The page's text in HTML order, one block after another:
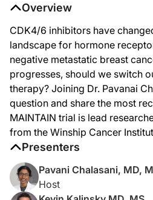
Dr. Kalinsky, thanks for joining me today.
Dr. Kalinsky:
Thank you, Dr. Chalasani. It's nice to see you.
Dr. Chalasani:
So, to start us off, Dr. Kalinsky, can you just
Dr. Kalinsky:
Yeah. You know, I think we have seen that
Great. So, what were some of the primary
Dr. Kalinsky:
Overview
CDK4/6 inhibitors have
landscape for hormone
negative metastatic breast
progresses, should we switch
therapy? Joining Dr. Pavanai
question and share the most
MAINTAIN trial is lead
from the Winship Cancer
Presenters
Pavani Chalasani, MD,
Host